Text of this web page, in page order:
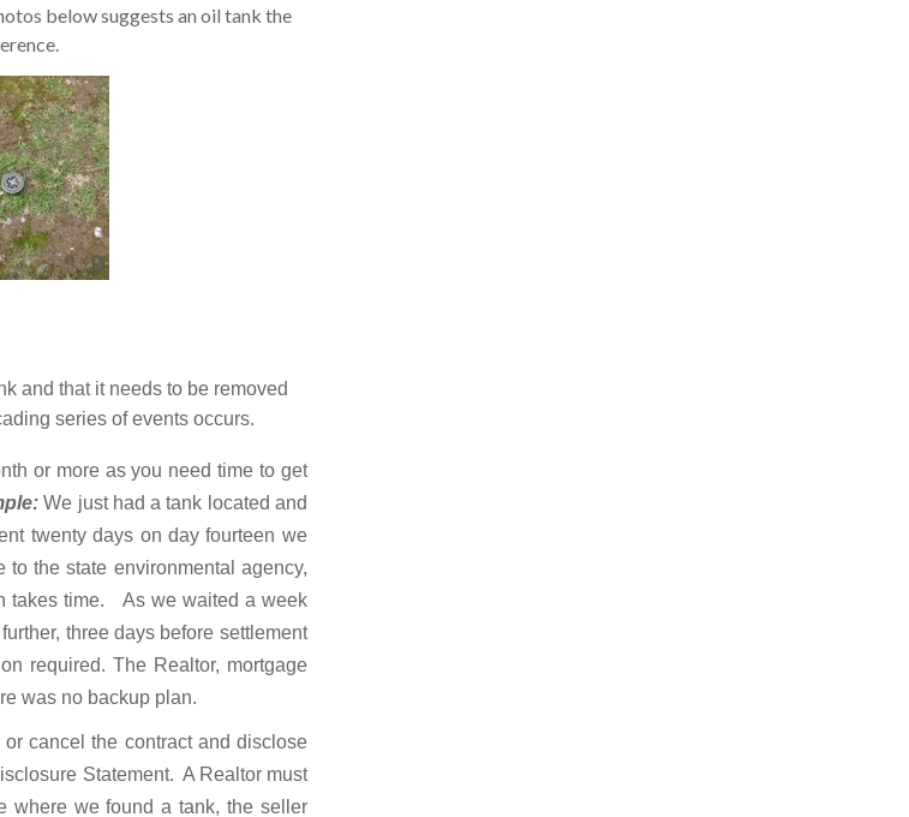
below suggests an oil tank the
and that it needs to be removed
series of events occurs.
or more as you need time to get
We just had a tank located and
twenty days on day fourteen we
the state environmental agency,
takes time. As we waited a week
three days before settlement
required. The Realtor, mortgage
was no backup plan.
cancel the contract and disclose
Statement. A Realtor must
where we found a tank, the seller